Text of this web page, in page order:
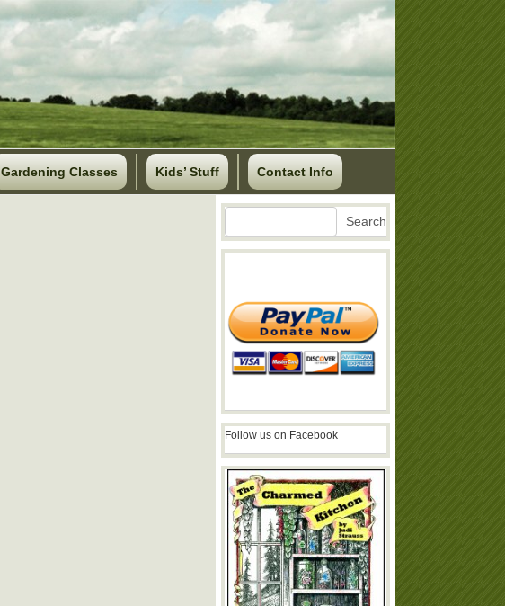
Gardening Classes Kids’ Stuff Contact Info
Search Search
Follow us on Facebook